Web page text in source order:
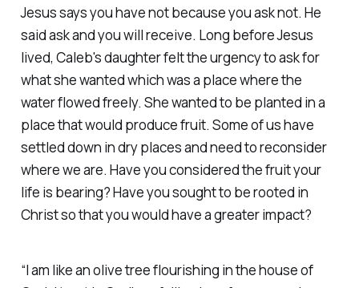
Jesus says you have not because you ask not. He
said ask and you will receive. Long before Jesus
lived, Caleb's daughter felt the urgency to ask for
what she wanted which was a place where the
water flowed freely. She wanted to be planted in a
place that would produce fruit. Some of us have
settled down in dry places and need to reconsider
where we are. Have you considered the fruit your
life is bearing? Have you sought to be rooted in
Christ so that you would have a greater impact?
“I am like an olive tree flourishing in the house of